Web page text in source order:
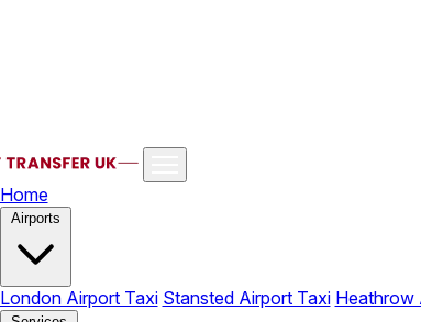
Home
Airports
London Airport Taxi Stansted Airport Taxi Heathrow